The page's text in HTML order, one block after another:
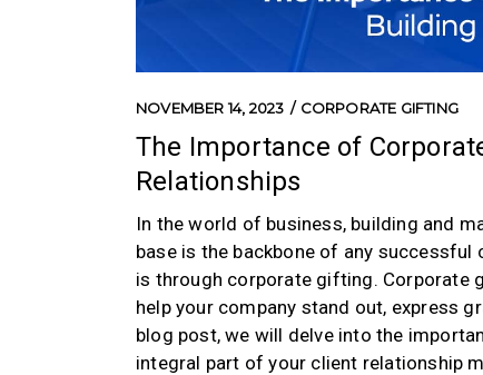
NOVEMBER 14, 2023 CORPORATE GIFTING
The Importance of
Relationships
In the world of business, building and
base is the backbone of any
is through corporate gifting. Corporate
help your company stand out, express
blog post, we will delve into the
integral part of your client relationship